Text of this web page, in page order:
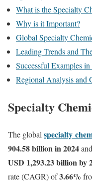
What is the Specialty
Why is it Important?
Global Specialty
Leading Trends and
Successful Examples
Regional Analysis and
Specialty
The global specialty
904.58 billion in 2024
USD 1,293.23 billion by
rate (CAGR) of3.66%